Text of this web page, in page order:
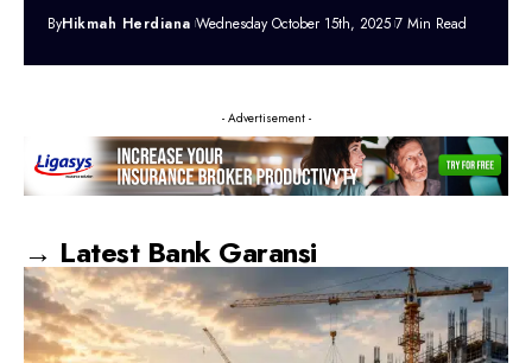
ByHikmah Herdiana Wednesday October 15th, 2025 7 Min Read
- Advertisement -
→ Latest Bank Garansi